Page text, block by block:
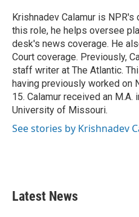
o
k
r
I
n
Krishnadev Calamur is
this role, he helps oversee
desk's news coverage. He
Court coverage. Previously,
staff writer at The Atlantic.
having previously worked on
15. Calamur received an M.A.
University of Missouri.
See stories by Krishnadev
Latest News